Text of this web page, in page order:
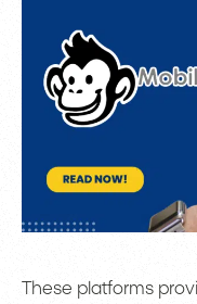
These platforms